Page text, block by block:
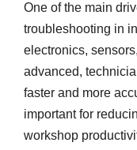
One of the main
troubleshooting in
electronics,
advanced,
faster and more
important for
workshop